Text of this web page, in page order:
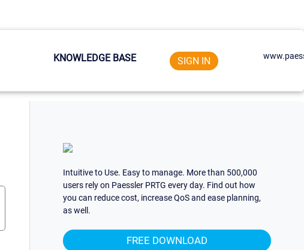
KNOWLEDGE BASE SIGN IN
Intuitive to Use. Easy to manage. More than 500,000
users rely on Paessler PRTG every day. Find out how
you can reduce cost, increase QoS and ease planning,
as well.
FREE DOWNLOAD